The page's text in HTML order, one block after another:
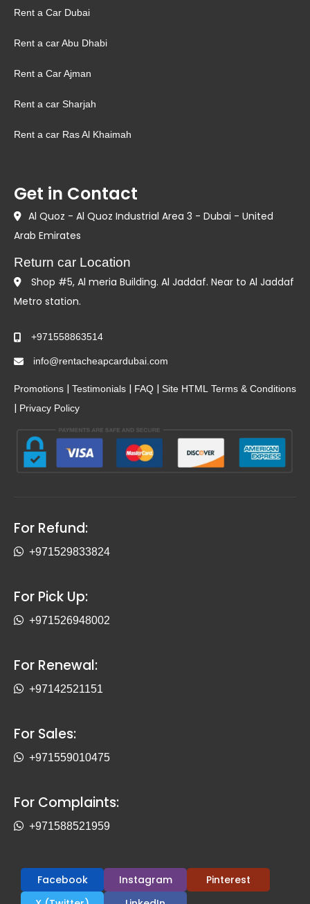
Rent a Car Dubai
Rent a car Abu Dhabi
Rent a Car Ajman
Rent a car Sharjah
Rent a car Ras Al Khaimah
Get in Contact
Al Quoz - Al Quoz Industrial Area 3 - Dubai - United
Arab Emirates
Return car Location
Shop #5, Al meria Building. Al Jaddaf. Near to Al Jaddaf
Metro station.
+971558863514
info@rentacheapcardubai.com
Promotions | Testimonials | FAQ | Site HTML Terms & Conditions
| Privacy Policy
For Refund:
+971529833824
For Pick Up:
+971526948002
For Renewal:
+97142521151
For Sales:
+971559010475
For Complaints:
+971588521959
Facebook Instagram
Pinterest